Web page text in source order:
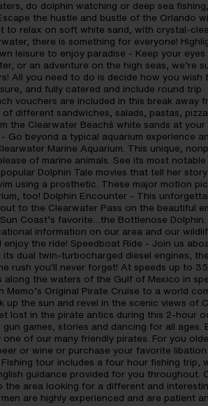
do dolphin watching or deep sea
the hustle and bustle of the Orlando
to relax on soft white sand, with crystal-
there is something for everyone!
leisure to enjoy paradise - Keep your
or an adventure on the high seas, we’re
All you need to do is decide how you wish
and fully catered and include round trip
vouchers are included in this break away
different sandwiches, salads, pastas,
Clearwater Beach´s white sands at your
Go beyond a typical aquarium experience
Marine Aquarium. This unique,
of marine animals. See its most notable
Dolphin Tale movies that tell her
using a prosthetic. These major motion
too! Dolphin Encounter - This
to the Clearwater Pass on the beautiful
Coast’s favorite…the Bottlenose
information on our area and our
the ride! Speedboat Ride - Join us
dual twin-turbocharged diesel engines,
rush you'll never forget! At speeds up to
along the waters of the Gulf of Mexico in
Original Pirate Cruise to a world
up the sun and revel in the scenic views of
lost in the pirate antics during this 2-hour
games, stories and dancing for all ages.
of our many friendly pirates. For you
or wine or purchase your favorite
tour includes a four hour fishing trip,
guidance provided for you throughout.
area looking for a different and
are highly experienced and are patient